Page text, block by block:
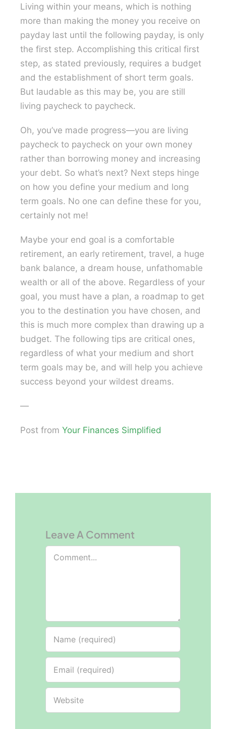
Living within your means, which is nothing
more than making the money you receive on
payday last until the following payday, is only
the first step. Accomplishing this critical first
step, as stated previously, requires a budget
and the establishment of short term goals.
But laudable as this may be, you are still
living paycheck to paycheck.
Oh, you’ve made progress—you are living
paycheck to paycheck on your own money
rather than borrowing money and increasing
your debt. So what’s next? Next steps hinge
on how you define your medium and long
term goals. No one can define these for you,
certainly not me!
Maybe your end goal is a comfortable
retirement, an early retirement, travel, a huge
bank balance, a dream house, unfathomable
wealth or all of the above. Regardless of your
goal, you must have a plan, a roadmap to get
you to the destination you have chosen, and
this is much more complex than drawing up a
budget. The following tips are critical ones,
regardless of what your medium and short
term goals may be, and will help you achieve
success beyond your wildest dreams.
—
Post from Your Finances Simplified
Leave A Comment
Comment